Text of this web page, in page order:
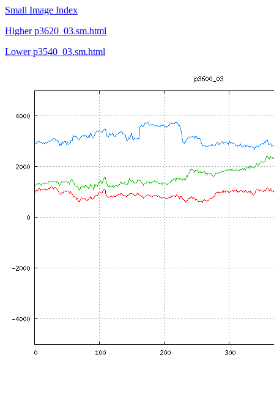
Small Image Index
Higher p3620_03.sm.html
Lower p3540_03.sm.html